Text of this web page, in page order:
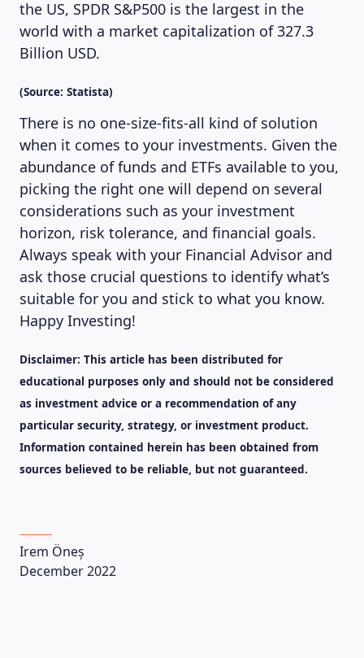
the US, SPDR S&P500 is the largest in the
world with a market capitalization of 327.3
Billion USD.
(Source: Statista)
There is no one-size-fits-all kind of solution
when it comes to your investments. Given the
abundance of funds and ETFs available to you,
picking the right one will depend on several
considerations such as your investment
horizon, risk tolerance, and financial goals.
Always speak with your Financial Advisor and
ask those crucial questions to identify what’s
suitable for you and stick to what you know.
Happy Investing!
Disclaimer: This article has been distributed for
educational purposes only and should not be considered
as investment advice or a recommendation of any
particular security, strategy, or investment product.
Information contained herein has been obtained from
sources believed to be reliable, but not guaranteed.
Irem Öneș
December 2022